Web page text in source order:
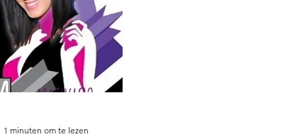
1 minuten om te lezen